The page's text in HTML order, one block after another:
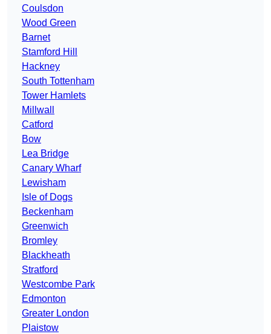
Coulsdon
Wood Green
Barnet
Stamford Hill
Hackney
South Tottenham
Tower Hamlets
Millwall
Catford
Bow
Lea Bridge
Canary Wharf
Lewisham
Isle of Dogs
Beckenham
Greenwich
Bromley
Blackheath
Stratford
Westcombe Park
Edmonton
Greater London
Plaistow